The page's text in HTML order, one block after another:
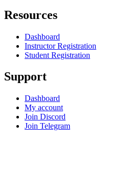
Resources
Dashboard
Instructor Registration
Student Registration
Support
Dashboard
My account
Join Discord
Join Telegram